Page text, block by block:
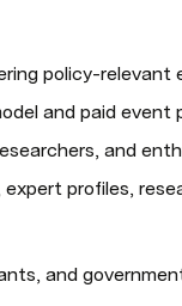
policy-relevant
and paid event
and
profiles,
and